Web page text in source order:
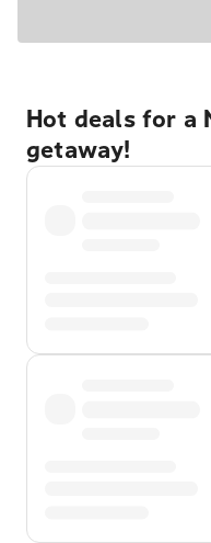
Hot deals for a
getaway!